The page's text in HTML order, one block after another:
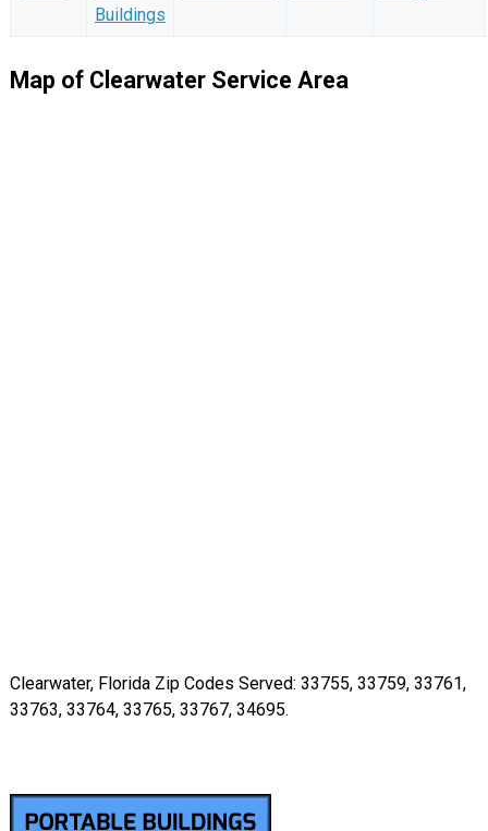
Buildings
Map of Clearwater Service Area
Clearwater, Florida Zip Codes Served: 33755, 33759, 33761,
33763, 33764, 33765, 33767, 34695.